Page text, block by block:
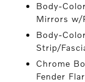
Body-
Mirrors w/
Body-
Strip/
Chrome
Fender